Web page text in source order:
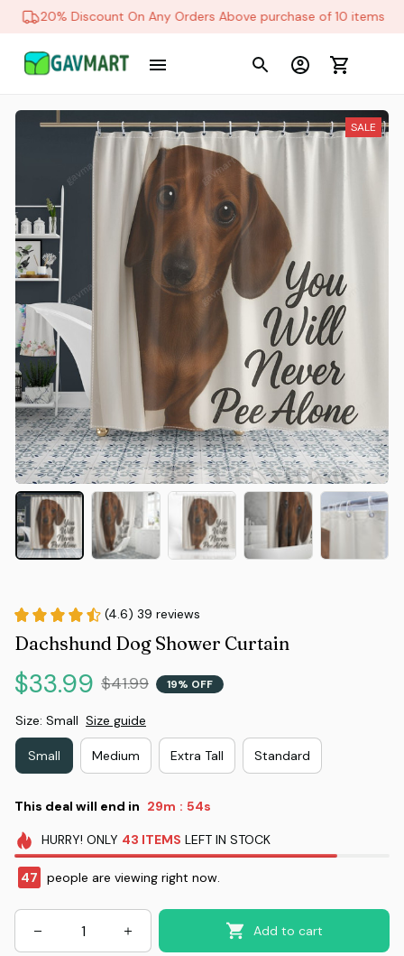
20% Discount On Any Orders Above purchase of 10 items
SALE
(4.6) 39 reviews
Dachshund Dog Shower Curtain
$33.99 $41.99 19% OFF
Size: Small Size guide
Small Medium Extra Tall Standard
This deal will end in 29m : 53s
HURRY! ONLY 43 ITEMS LEFT IN STOCK
47 people are viewing right now.
Add to cart